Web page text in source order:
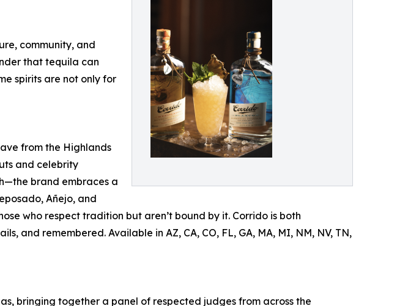
community, and
that tequila can
spirits are not only for
from the Highlands
and celebrity
brand embraces a
Añejo, and
who respect tradition but aren’t bound by it. Corrido is both
remembered. Available in AZ, CA, CO, FL, GA, MA, MI, NM, NV, TN,
bringing together a panel of respected judges from across the